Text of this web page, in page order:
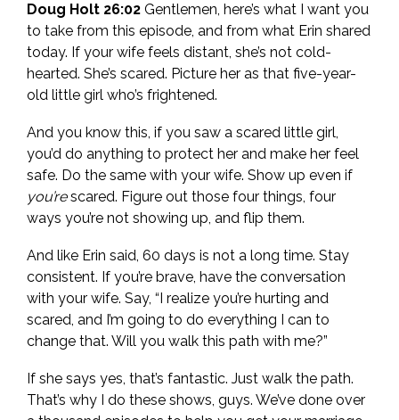
Doug Holt 26:02 Gentlemen, here’s what I want you
to take from this episode, and from what Erin shared
today. If your wife feels distant, she’s not cold-
hearted. She’s scared. Picture her as that five-year-
old little girl who’s frightened.
And you know this, if you saw a scared little girl,
you’d do anything to protect her and make her feel
safe. Do the same with your wife. Show up even if
you’rescared. Figure out those four things, four
ways you’re not showing up, and flip them.
And like Erin said, 60 days is not a long time. Stay
consistent. If you’re brave, have the conversation
with your wife. Say, “I realize you’re hurting and
scared, and I’m going to do everything I can to
change that. Will you walk this path with me?”
If she says yes, that’s fantastic. Just walk the path.
That’s why I do these shows, guys. We’ve done over